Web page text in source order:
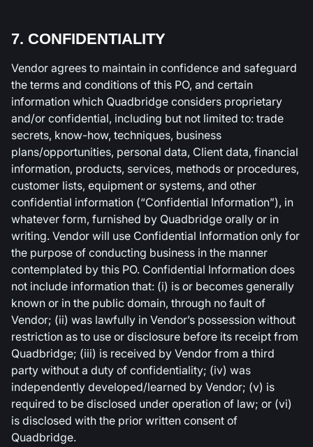
7. CONFIDENTIALITY
Vendor agrees to maintain in confidence and safeguard
the terms and conditions of this PO, and certain
information which Quadbridge considers proprietary
and/or confidential, including but not limited to: trade
secrets, know-how, techniques, business
plans/opportunities, personal data, Client data, financial
information, products, services, methods or procedures,
customer lists, equipment or systems, and other
confidential information (“Confidential Information”), in
whatever form, furnished by Quadbridge orally or in
writing. Vendor will use Confidential Information only for
the purpose of conducting business in the manner
contemplated by this PO. Confidential Information does
not include information that: (i) is or becomes generally
known or in the public domain, through no fault of
Vendor; (ii) was lawfully in Vendor’s possession without
restriction as to use or disclosure before its receipt from
Quadbridge; (iii) is received by Vendor from a third
party without a duty of confidentiality; (iv) was
independently developed/learned by Vendor; (v) is
required to be disclosed under operation of law; or (vi)
is disclosed with the prior written consent of
Quadbridge.